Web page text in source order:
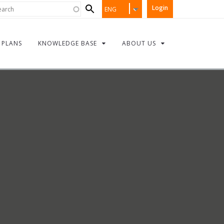
Login
ENG
form
PLANS KNOWLEDGE BASE ABOUT US